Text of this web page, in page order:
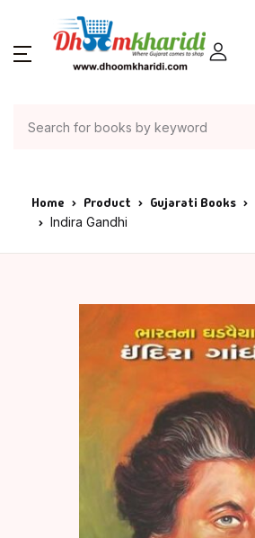
Home Product Gujarati Books
Indira Gandhi